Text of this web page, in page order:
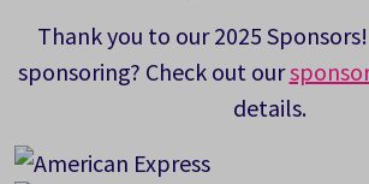
Thank you to our 2025
sponsoring? Check out our
details.